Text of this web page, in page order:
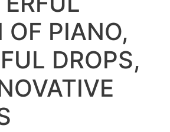
OF PIANO,
DROPS,